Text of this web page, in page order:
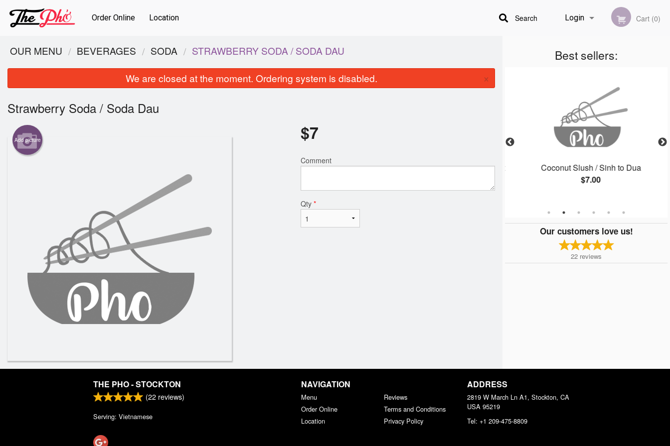
Order Online Location Login
Registration
Cart (0)
Search
Best sellers:
Egg Rolls / Chả Giò
Grilled Beef Spring Rolls / Goi Cuon Thit
$8.00
Coconut Slush / Sinh to Dua
$7.00
Our customers love us!
22 reviews
OUR MENU BEVERAGES SODA STRAWBERRY SODA / SODA DAU
We are closed at the moment. Ordering system is disabled. ×
Strawberry Soda / Soda Dau
Add picture $7
Comment
Qty *
THE PHO - STOCKTON
(22 reviews)
Serving: Vietnamese
NAVIGATION
Menu
Order Online
Location
Reviews
Terms and Conditions
Privacy Policy
ADDRESS
2819 W March Ln A1, Stockton, CA
USA 95219
Tel: +1 209-475-8809